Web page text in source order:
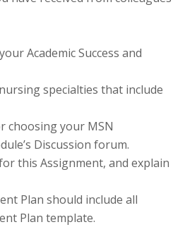
Academic Success and
specialties that include
choosing your MSN
Discussion forum.
this Assignment, and explain
Plan should include all
Plan template.